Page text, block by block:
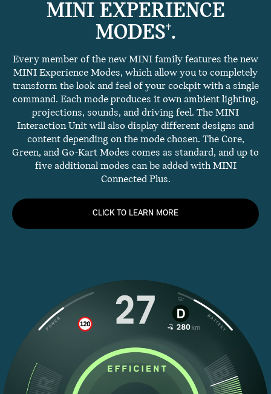
MINI EXPERIENCE
MODES†.
Every member of the new MINI family features the new
MINI Experience Modes, which allow you to completely
transform the look and feel of your cockpit with a single
command. Each mode produces it own ambient lighting,
projections, sounds, and driving feel. The MINI
Interaction Unit will also display different designs and
content depending on the mode chosen. The Core,
Green, and Go-Kart Modes comes as standard, and up to
five additional modes can be added with MINI
Connected Plus.
CLICK TO LEARN MORE